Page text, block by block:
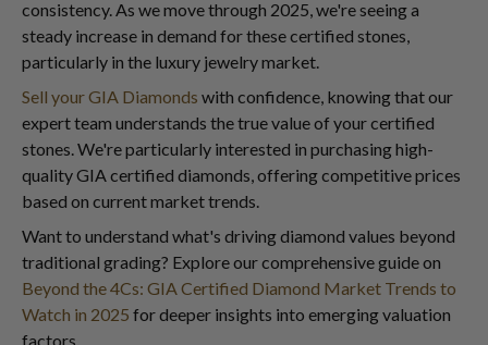
consistency. As we move through 2025, we're seeing a
steady increase in demand for these certified stones,
particularly in the luxury jewelry market.
Sell your GIA Diamonds with confidence, knowing that our
expert team understands the true value of your certified
stones. We're particularly interested in purchasing high-
quality GIA certified diamonds, offering competitive prices
based on current market trends.
Want to understand what's driving diamond values beyond
traditional grading? Explore our comprehensive guide on
Beyond the 4Cs: GIA Certified Diamond Market Trends to
Watch in 2025 for deeper insights into emerging valuation
factors.